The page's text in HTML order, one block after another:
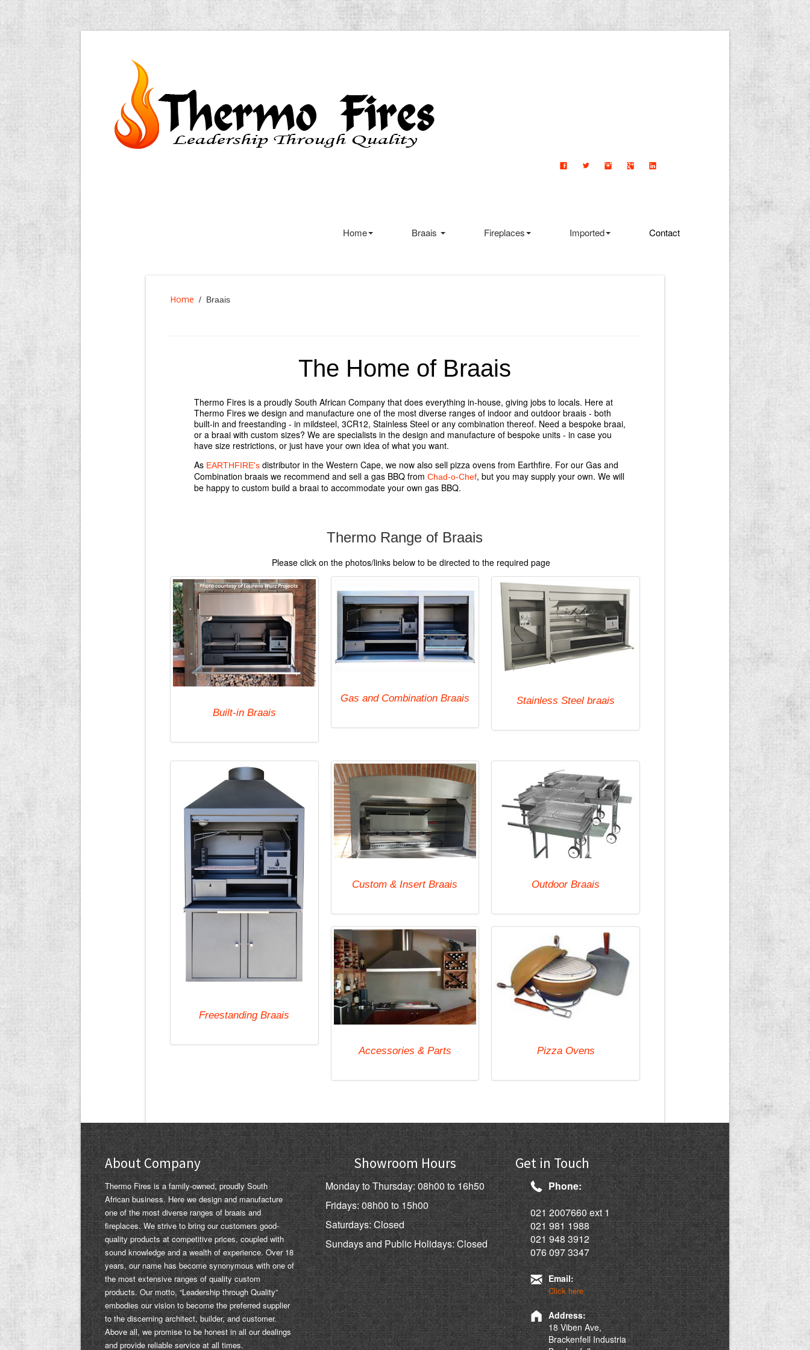
Home Braais Fireplaces Imported Contact
Home / Braais
The Home of Braais
Thermo Fires is a proudly South African Company that does everything in-house, giving jobs to locals. Here at
Thermo Fires we design and manufacture one of the most diverse ranges of indoor and outdoor braais - both
built-in and freestanding - in mildsteel, 3CR12, Stainless Steel or any combination thereof. Need a bespoke braai,
or a braai with custom sizes? We are specialists in the design and manufacture of bespoke units - in case you
have size restrictions, or just have your own idea of what you want.
As EARTHFIRE'sdistributor in the Western Cape, we now also sell pizza ovens from Earthfire. For our Gas and
Combination braais we recommend and sell a gas BBQ from Chad-o-Chef, but you may supply your own. We will
be happy to custom build a braai to accommodate your own gas BBQ.
Thermo Range of Braais
Please click on the photos/links below to be directed to the required page
Built-in Braais
Gas and Combination Braais Stainless Steel braais
Freestanding Braais
Custom & Insert Braais Outdoor Braais
Accessories & Parts Pizza Ovens
About Company
Thermo Fires is a family-owned, proudly South
African business. Here we design and manufacture
one of the most diverse ranges of braais and
fireplaces. We strive to bring our customers good-
quality products at competitive prices, coupled with
sound knowledge and a wealth of experience. Over 18
years, our name has become synonymous with one of
the most extensive ranges of quality custom
products. Our motto, “Leadership through Quality”
embodies our vision to become the preferred supplier
to the discerning architect, builder, and customer.
Above all, we promise to be honest in all our dealings
and provide reliable service at all times.
Showroom Hours
Monday to Thursday: 08h00 to 16h50
Fridays: 08h00 to 15h00
Saturdays: Closed
Sundays and Public Holidays: Closed
Get in Touch
Phone:
021 2007660 ext 1
021 981 1988
021 948 3912
076 097 3347
Email:
Click here
Address:
18 Viben Ave,
Brackenfell Industria